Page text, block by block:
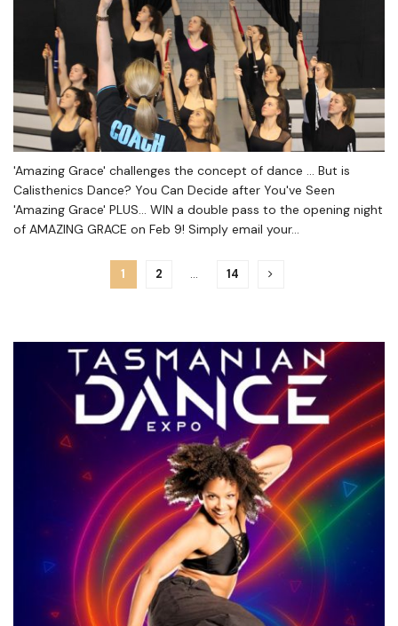
'Amazing Grace' challenges the concept of dance ... But is
Calisthenics Dance? You Can Decide after You've Seen
'Amazing Grace' PLUS... WIN a double pass to the opening night
of AMAZING GRACE on Feb 9! Simply email your...
1 2 … 14